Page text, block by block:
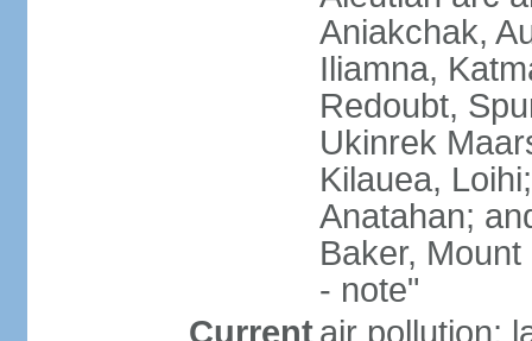
Aniakchak,
Iliamna,
Redoubt,
Ukinrek
Kilauea,
Anatahan;
Baker,
- note"
Current air pollution;